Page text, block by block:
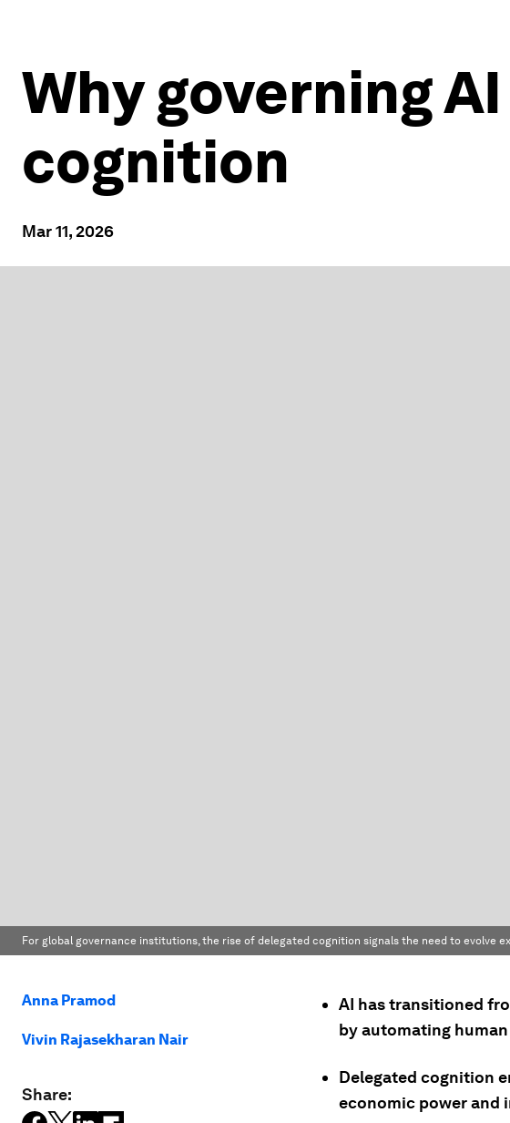
Why governing
cognition
Mar 11, 2026
For global governance institutions, the rise of delegated cognition signals the need to evolve
Anna Pramod
Vivin Rajasekharan Nair
Share:
AI has transitioned
by automating
Delegated cognition
economic power and